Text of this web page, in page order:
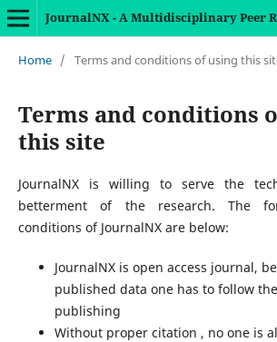
JournalNX - A Multidisciplinary Peer
Home / Terms and conditions of using this
Terms and conditions
this site
JournalNX is willing to serve the
betterment of the research. The
conditions of JournalNX are below:
JournalNX is open access journal,
published data one has to follow
publishing
Without proper citation , no one is